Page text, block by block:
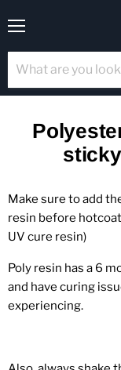
Make sure to add
resin before
UV cure resin)
Poly resin has a 6
and have curing
experiencing.